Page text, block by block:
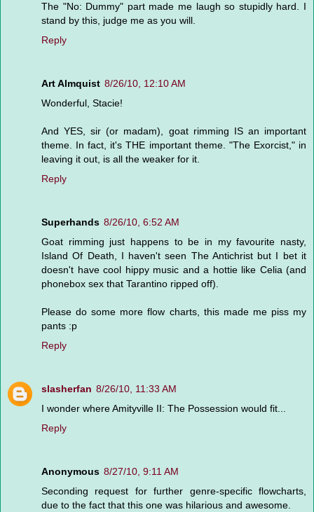
The "No: Dummy" part made me laugh so stupidly hard. I
stand by this, judge me as you will.
Reply
Art Almquist 8/26/10, 12:10 AM
Wonderful, Stacie!
And YES, sir (or madam), goat rimming IS an important
theme. In fact, it's THE important theme. "The Exorcist," in
leaving it out, is all the weaker for it.
Reply
Superhands 8/26/10, 6:52 AM
Goat rimming just happens to be in my favourite nasty,
Island Of Death, I haven't seen The Antichrist but I bet it
doesn't have cool hippy music and a hottie like Celia (and
phonebox sex that Tarantino ripped off).
Please do some more flow charts, this made me piss my
pants :p
Reply
slasherfan 8/26/10, 11:33 AM
I wonder where Amityville II: The Possession would fit...
Reply
Anonymous 8/27/10, 9:11 AM
Seconding request for further genre-specific flowcharts,
due to the fact that this one was hilarious and awesome.